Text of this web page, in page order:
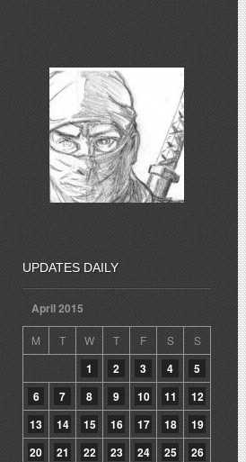
UPDATES DAILY
April 2015
M T W T F S S
1 2 3 4
5
6
7 8 9 10 11
12
13
14 15 16 17 18
19
20
21 22 23 24 25
26